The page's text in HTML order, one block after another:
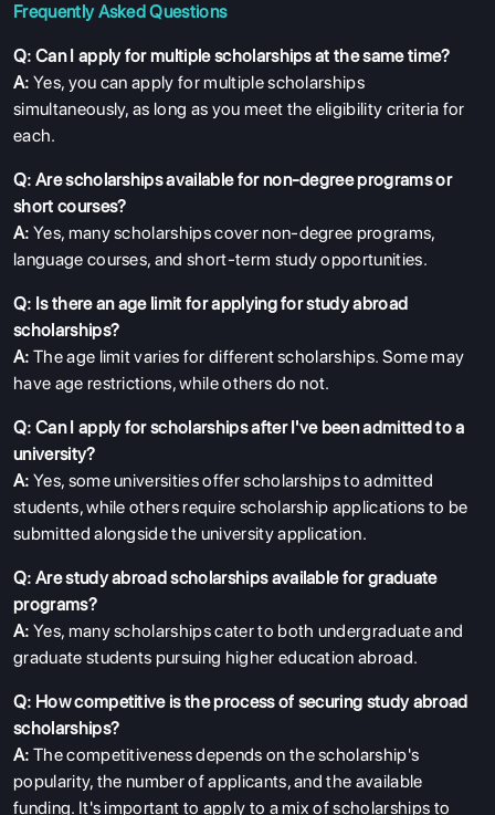
Frequently Asked Questions
Q: Can I apply for multiple scholarships at the same time?
A: Yes, you can apply for multiple scholarships
simultaneously, as long as you meet the eligibility criteria for
each.
Q: Are scholarships available for non-degree programs or
short courses?
A: Yes, many scholarships cover non-degree programs,
language courses, and short-term study opportunities.
Q: Is there an age limit for applying for study abroad
scholarships?
A: The age limit varies for different scholarships. Some may
have age restrictions, while others do not.
Q: Can I apply for scholarships after I've been admitted to a
university?
A: Yes, some universities offer scholarships to admitted
students, while others require scholarship applications to be
submitted alongside the university application.
Q: Are study abroad scholarships available for graduate
programs?
A: Yes, many scholarships cater to both undergraduate and
graduate students pursuing higher education abroad.
Q: How competitive is the process of securing study abroad
scholarships?
A: The competitiveness depends on the scholarship's
popularity, the number of applicants, and the available
funding. It's important to apply to a mix of scholarships to